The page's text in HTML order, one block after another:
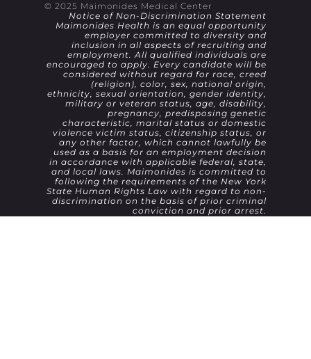
© 2025 Maimonides Medical Center
Notice of Non-Discrimination Statement
Maimonides Health is an equal opportunity
employer committed to diversity and
inclusion in all aspects of recruiting and
employment. All qualified individuals are
encouraged to apply. Every candidate will be
considered without regard for race, creed
(religion), color, sex, national origin,
ethnicity, sexual orientation, gender identity,
military or veteran status, age, disability,
pregnancy, predisposing genetic
characteristic, marital status or domestic
violence victim status, citizenship status, or
any other factor, which cannot lawfully be
used as a basis for an employment decision
in accordance with applicable federal, state,
and local laws. Maimonides is committed to
following the requirements of the New York
State Human Rights Law with regard to non-
discrimination on the basis of prior criminal
conviction and prior arrest.